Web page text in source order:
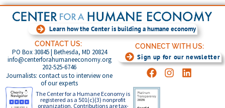
Learn how the Center is building a humane economy
CONTACT US:
PO Box 30845 | Bethesda, MD 20824
info@centerforahumaneeconomy.org
202-525-6746
Journalists: contact us to interview one
of our experts
CONNECT WITH US:
Sign up for our newsletter
The Center for a Humane Economy is
registered as a 501(c)(3) nonprofit
organization. Contributions are tax-